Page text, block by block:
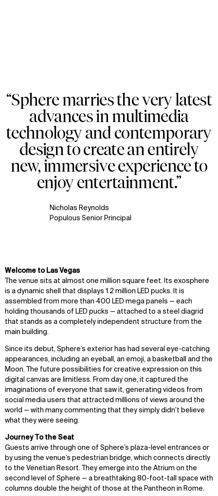
Zoom
Zoom
Zoom
“Sphere marries the very latest
advances in multimedia
technology and contemporary
design to create an entirely
new, immersive experience to
enjoy entertainment.”
Nicholas Reynolds
Populous Senior Principal
Welcome to Las Vegas
The venue sits at almost one million square feet. Its exosphere
is a dynamic shell that displays 1.2 million LED pucks. It is
assembled from more than 400 LED mega panels — each
holding thousands of LED pucks — attached to a steel diagrid
that stands as a completely independent structure from the
main building.
Since its debut, Sphere’s exterior has had several eye-catching
appearances, including an eyeball, an emoji, a basketball and the
Moon. The future possibilities for creative expression on this
digital canvas are limitless. From day one, it captured the
imaginations of everyone that saw it, generating videos from
social media users that attracted millions of views around the
world — with many commenting that they simply didn’t believe
what they were seeing.
Journey To the Seat
Guests arrive through one of Sphere’s plaza-level entrances or
by using the venue’s pedestrian bridge, which connects directly
to the Venetian Resort. They emerge into the Atrium on the
second level of Sphere — a breathtaking 80-foot-tall space with
columns double the height of those at the Pantheon in Rome.